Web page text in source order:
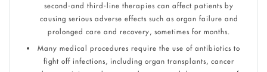
second-and third-line therapies can affect patients by
causing serious adverse effects such as organ failure and
prolonged care and recovery, sometimes for months.
Many medical procedures require the use of antibiotics to
fight off infections, including organ transplants, cancer